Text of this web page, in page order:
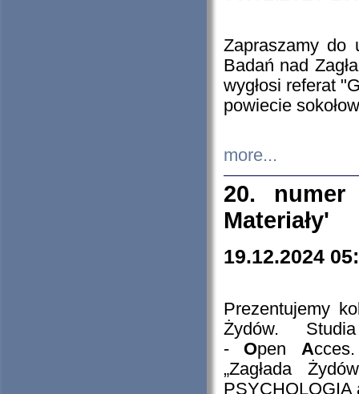
Zapraszamy do
Badań nad
wygłosi referat
powiecie
more...
20. numer
Materiały'
19.12.2024
Prezentujemy
Żydów.
- Open A
„Zagłada
PSYCHOLOGIA